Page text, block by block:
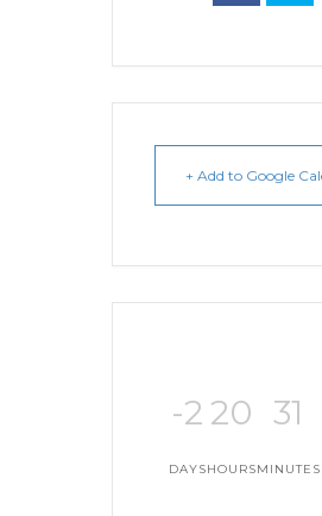
+ Add to Google
-2
DAYS
20
HOURS
31
MINUTES